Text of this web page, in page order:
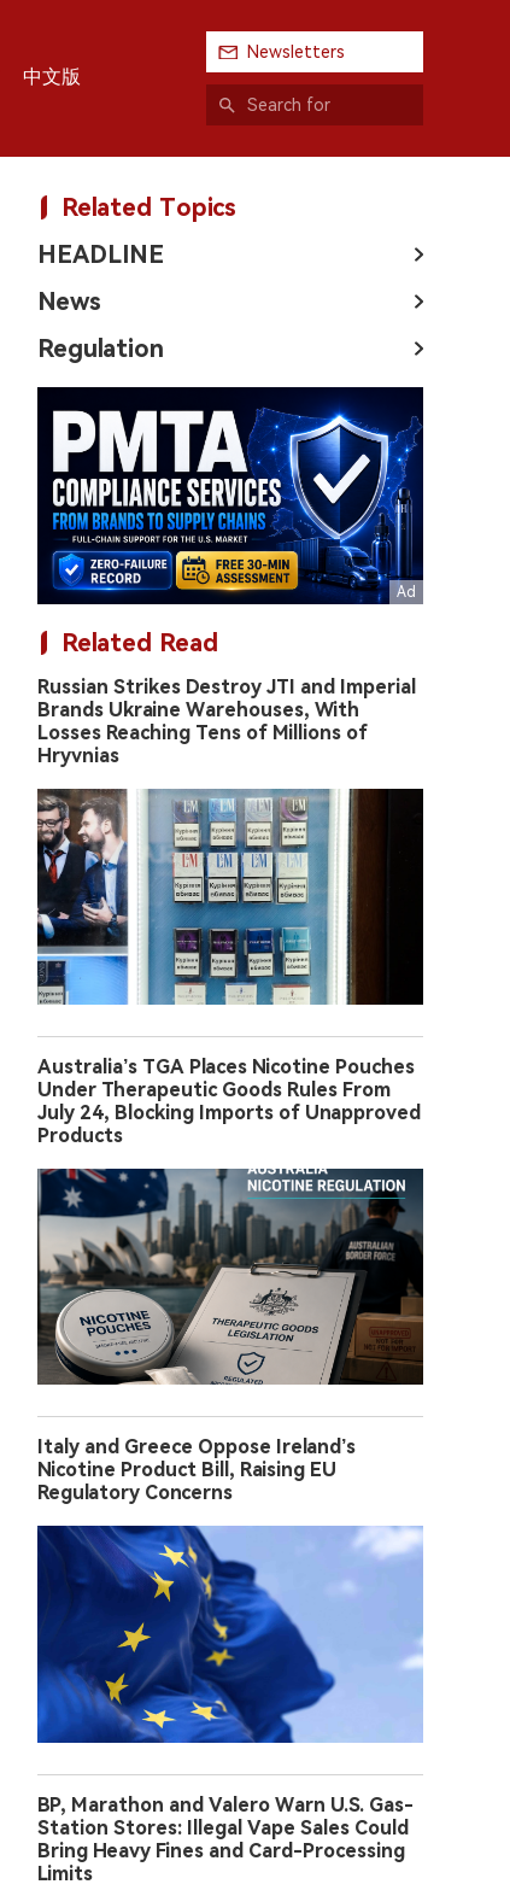
中文版
Newsletters
Related Topics
HEADLINE
News
Regulation
Related Read
Russian Strikes Destroy JTI and Imperial
Brands Ukraine Warehouses, With
Losses Reaching Tens of Millions of
Hryvnias
Australia’s TGA Places Nicotine Pouches
Under Therapeutic Goods Rules From
July 24, Blocking Imports of Unapproved
Products
Italy and Greece Oppose Ireland’s
Nicotine Product Bill, Raising EU
Regulatory Concerns
BP, Marathon and Valero Warn U.S. Gas-
Station Stores: Illegal Vape Sales Could
Bring Heavy Fines and Card-Processing
Limits